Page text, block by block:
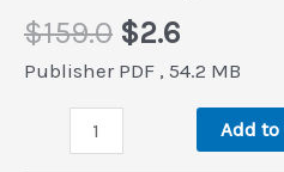
$159.0 Original
price
$2.6Current
price
$2.6.
Publisher PDF , 54.2 MB
Analysis
Add